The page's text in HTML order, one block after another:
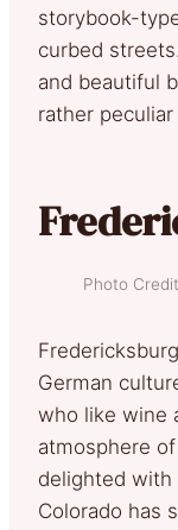
storybook-
curbed
and beautiful
rather
Photo
German
who like wine
atmosphere
delighted
Colorado has